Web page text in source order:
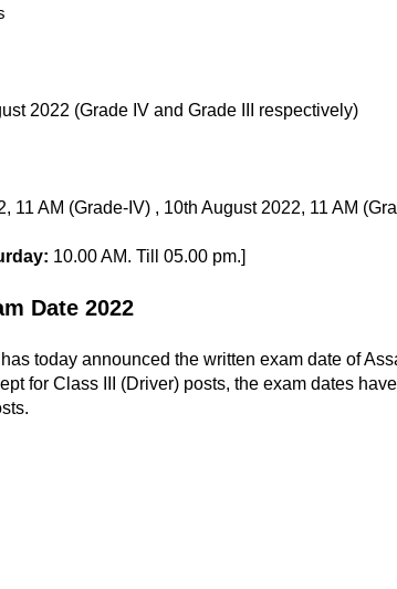
2022 (Grade IV and Grade III respectively)
11 AM (Grade-IV) , 10th August 2022, 11 AM
10.00 AM. Till 05.00 pm.]
Date 2022
today announced the written exam date of
for Class III (Driver) posts, the exam dates